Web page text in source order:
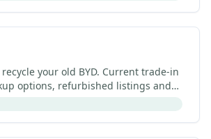
your old BYD. Current trade-in
options, refurbished listings and
(2026).